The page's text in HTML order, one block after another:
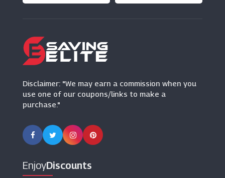
Disclaimer: "We may earn a commission when you
use one of our coupons/links to make a
purchase."
EnjoyDiscounts